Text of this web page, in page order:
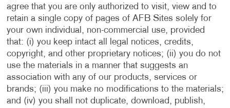
agree that you are only authorized to visit, view and to
retain a single copy of pages of AFB Sites solely for
your own individual, non-commercial use, provided
that: (i) you keep intact all legal notices, credits,
copyright, and other proprietary notices; (ii) you do not
use the materials in a manner that suggests an
association with any of our products, services or
brands; (iii) you make no modifications to the materials;
and (iv) you shall not duplicate, download, publish,